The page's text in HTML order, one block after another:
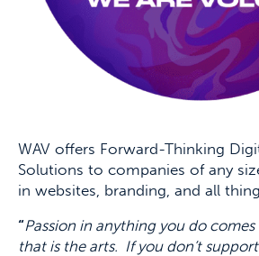
WAV offers Forward-Thinking
Solutions to companies of any
in websites, branding, and all
“Passion in anything you do
that is the arts. If you don’t